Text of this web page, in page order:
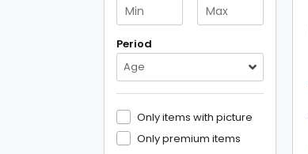
Period
Age
Only items with picture
Only premium items